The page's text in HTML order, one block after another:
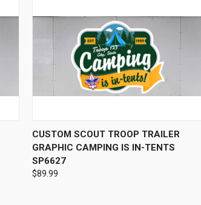
QUICK VIEW VIEW OPTIONS
CUSTOM SCOUT TROOP TRAILER
GRAPHIC CAMPING IS IN-TENTS
SP6627
$89.99